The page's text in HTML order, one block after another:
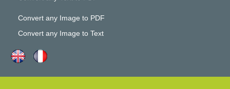
Convert any Image to PDF
Convert any Image to Text